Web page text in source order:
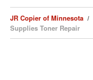
JR Copier of Minnesota
Supplies Toner Repair